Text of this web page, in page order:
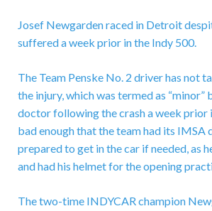
Josef Newgarden raced in Detroit
suffered a week prior in the Indy 500.
The Team Penske No. 2 driver has not
the injury, which was termed as “minor”
doctor following the crash a week prior
bad enough that the team had its IMSA
prepared to get in the car if needed, as
and had his helmet for the opening
The two-time INDYCAR champion